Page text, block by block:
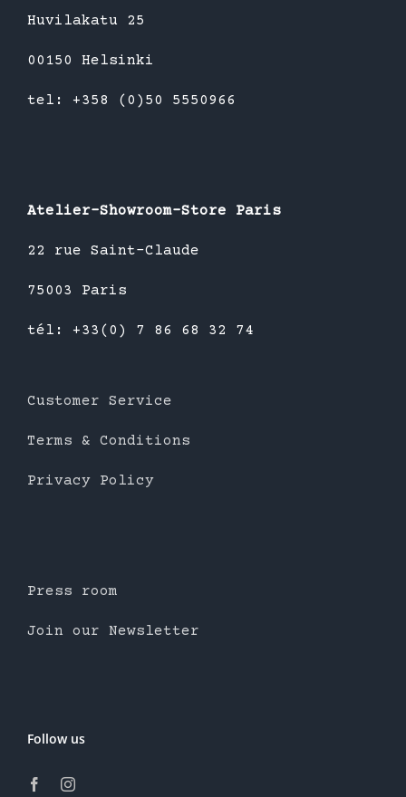
Huvilakatu 25
00150 Helsinki
tel: +358 (0)50 5550966
Atelier-Showroom-Store Paris
22 rue Saint-Claude
75003 Paris
tél: +33(0) 7 86 68 32 74
Customer Service
Terms & Conditions
Privacy Policy
Press room
Join our Newsletter
Follow us